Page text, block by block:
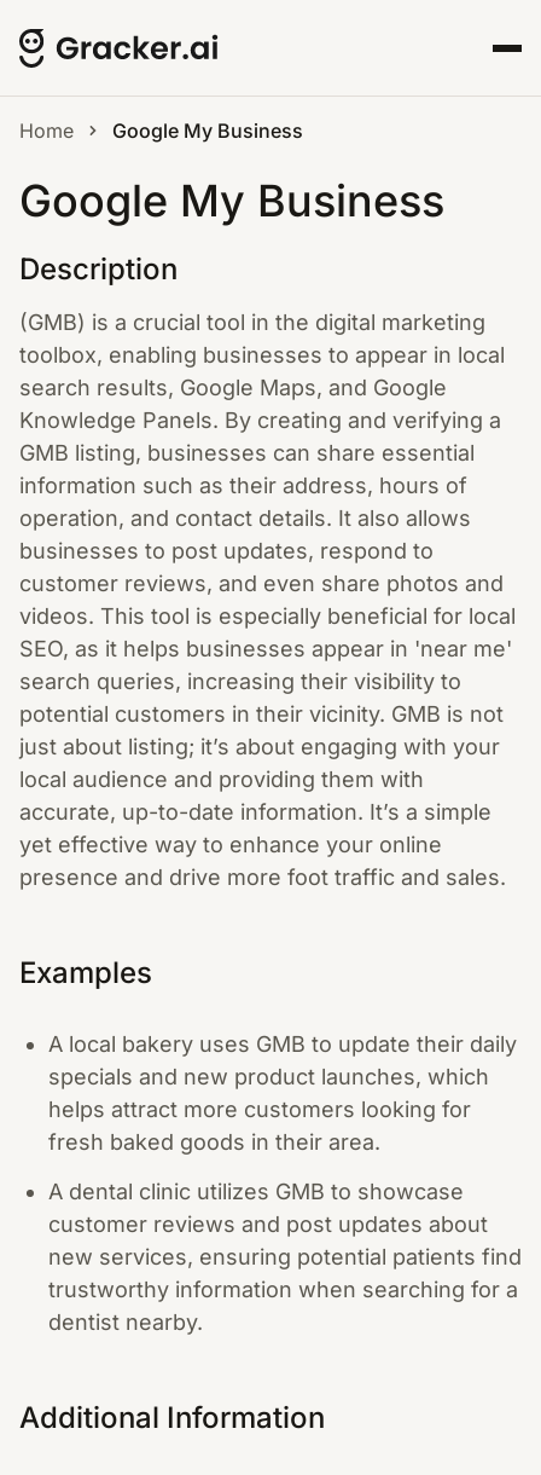
Home Google My Business
Google My Business
Description
(GMB) is a crucial tool in the digital marketing
toolbox, enabling businesses to appear in local
search results, Google Maps, and Google
Knowledge Panels. By creating and verifying a
GMB listing, businesses can share essential
information such as their address, hours of
operation, and contact details. It also allows
businesses to post updates, respond to
customer reviews, and even share photos and
videos. This tool is especially beneficial for local
SEO, as it helps businesses appear in 'near me'
search queries, increasing their visibility to
potential customers in their vicinity. GMB is not
just about listing; it’s about engaging with your
local audience and providing them with
accurate, up-to-date information. It’s a simple
yet effective way to enhance your online
presence and drive more foot traffic and sales.
Examples
A local bakery uses GMB to update their daily
specials and new product launches, which
helps attract more customers looking for
fresh baked goods in their area.
A dental clinic utilizes GMB to showcase
customer reviews and post updates about
new services, ensuring potential patients find
trustworthy information when searching for a
dentist nearby.
Additional Information